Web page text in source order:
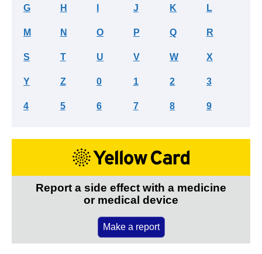
G H J K L
M N O P Q R
S T U V W X
Y Z 0 1 2 3
4 5 6 7 8 9
Report a side effect with a medicine
or medical device
Make a report